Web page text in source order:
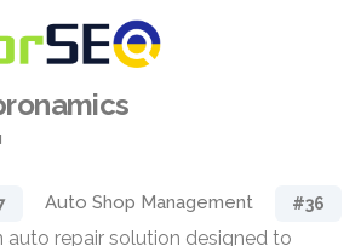
Auto Shop Management #36
auto repair solution designed to